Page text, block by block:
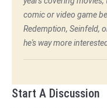
comic or video game
Redemption, Seinfeld,
he's way more
Start A Discussion